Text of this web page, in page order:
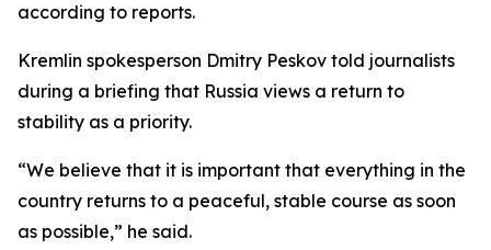
according to reports.
Kremlin spokesperson Dmitry Peskov told journalists
during a briefing that Russia views a return to
stability as a priority.
“We believe that it is important that everything in the
country returns to a peaceful, stable course as soon
as possible,” he said.